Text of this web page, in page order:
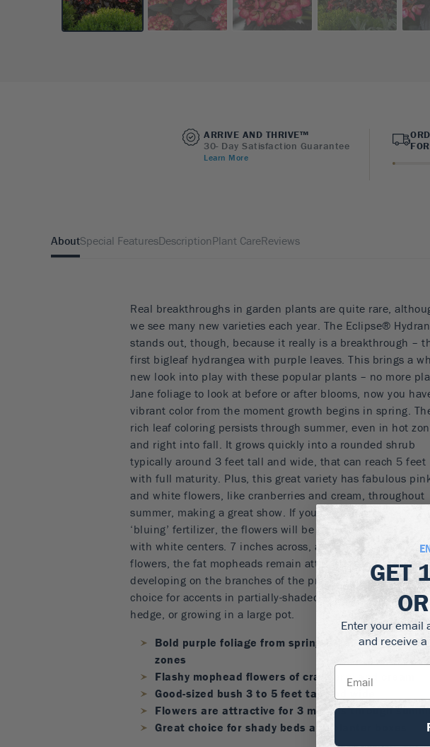
ARRIVE AND THRIVE™
30- Day Satisfaction Guarantee
Learn More
AboutSpecial FeaturesDescriptionPlant CareReviews
Real breakthroughs in garden plants are quite rare,
we see many new varieties each year. The Eclipse®
stands out, though, because it really is a breakthrough –
first bigleaf hydrangea with purple leaves. This brings a
new look into play with these popular plants – no more
Jane foliage to look at before or after blooms, now you
vibrant color from the moment growth begins in spring.
rich leaf coloring persists through summer, even in hot
and right into fall. It grows quickly into a rounded shrub
typically around 3 feet tall and wide, that can reach 5 feet
with full maturity. Plus, this great variety has fabulous
and white flowers, like cranberries and cream, throughout
summer, making a great show. If your soil is acidic, or you
‘bluing’ fertilizer, the flowers will be rich purple-blue, again
with white centers. 7 inches across, and packed with large
flowers, the fat mopheads remain attractive for 3 months,
developing on the branches of the previous year. A great
choice for accents in partially-shaded beds, as a striking
hedge, or growing in a large pot.
Bold purple foliage from spring to fall, even in hot
zones
Flashy mophead flowers of cranberry and cream
Good-sized bush 3 to 5 feet tall and wide
Flowers are attractive for 3 months through
Great choice for shady beds and planter boxes
GET
Enter your email
and receive